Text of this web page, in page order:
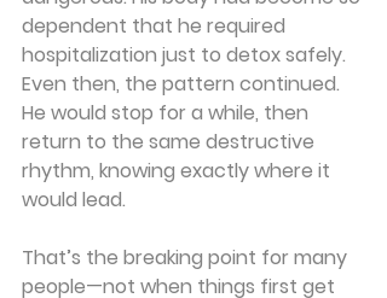
dependent that he required
hospitalization just to detox safely.
Even then, the pattern continued.
He would stop for a while, then
return to the same destructive
rhythm, knowing exactly where it
would lead.
That’s the breaking point for many
people—not when things first get